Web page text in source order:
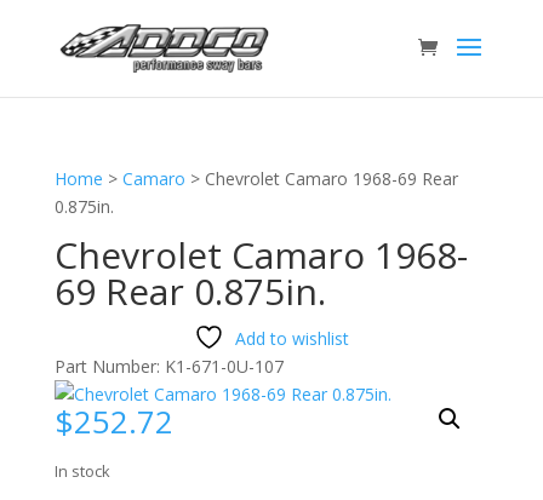
Home > Camaro > Chevrolet Camaro 1968-69 Rear
0.875in.
Chevrolet Camaro 1968-
69 Rear 0.875in.
Add to wishlist
Part Number: K1-671-0U-107
$252.72
In stock